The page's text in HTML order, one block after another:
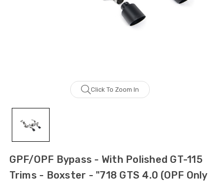
Click To Zoom In
GPF/OPF Bypass - With Polished GT-115
Trims - Boxster - "718 GTS 4.0 (OPF Only